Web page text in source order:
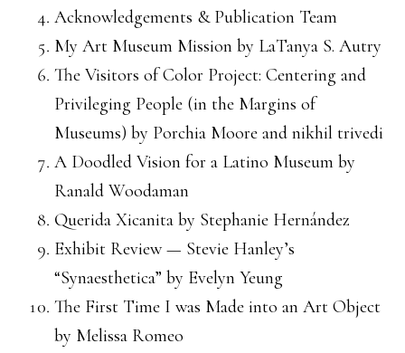
Acknowledgements & Publication Team
My Art Museum Mission by LaTanya S. Autry
The Visitors of Color Project: Centering and
Privileging People (in the Margins of
Museums) by Porchia Moore and nikhil trivedi
A Doodled Vision for a Latino Museum by
Ranald Woodaman
Querida Xicanita by Stephanie Hernández
Exhibit Review — Stevie Hanley’s
“Synaesthetica” by Evelyn Yeung
The First Time I was Made into an Art Object
by Melissa Romeo